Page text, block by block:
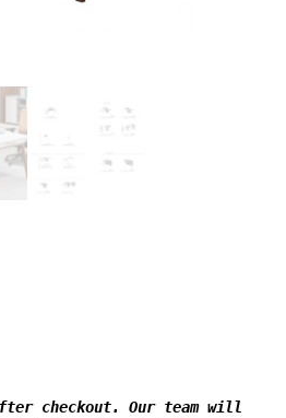
checkout. Our team will